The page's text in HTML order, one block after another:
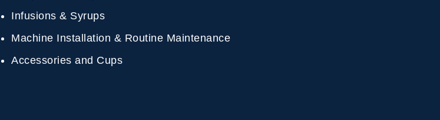
Infusions & Syrups
Machine Installation & Routine Maintenance
Accessories and Cups